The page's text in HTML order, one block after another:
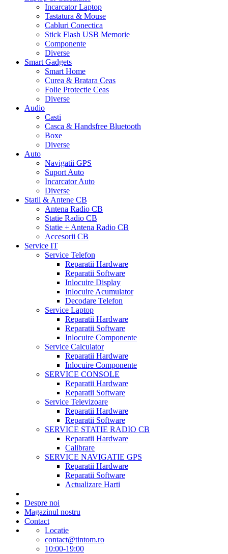
Incarcator Laptop
Tastatura & Mouse
Cabluri Conectica
Stick Flash USB Memorie
Componente
Diverse
Smart Gadgets
Smart Home
Curea & Bratara Ceas
Folie Protectie Ceas
Diverse
Audio
Casti
Casca & Handsfree Bluetooth
Boxe
Diverse
Auto
Navigatii GPS
Suport Auto
Incarcator Auto
Diverse
Statii & Antene CB
Antena Radio CB
Statie Radio CB
Statie + Antena Radio CB
Accesorii CB
Service IT
Service Telefon
Reparatii Hardware
Reparatii Software
Inlocuire Display
Inlocuire Acumulator
Decodare Telefon
Service Laptop
Reparatii Hardware
Reparatii Software
Inlocuire Componente
Service Calculator
Reparatii Hardware
Inlocuire Componente
SERVICE CONSOLE
Reparatii Hardware
Reparatii Software
Service Televizoare
Reparatii Hardware
Reparatii Software
SERVICE STATIE RADIO CB
Reparatii Hardware
Calibrare
SERVICE NAVIGATIE GPS
Reparatii Hardware
Reparatii Software
Actualizare Harti
Despre noi
Magazinul nostru
Contact
Locatie
contact@tintom.ro
10:00-19:00